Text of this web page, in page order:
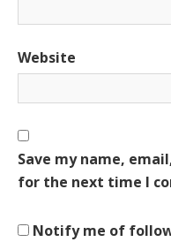
Website
Save my name,
for the next time I
Notify me of